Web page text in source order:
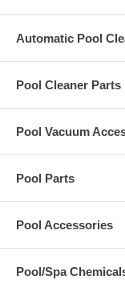
Automatic Pool
Pool Cleaner Parts
Pool Vacuum
Pool Parts
Pool Accessories
Pool/Spa